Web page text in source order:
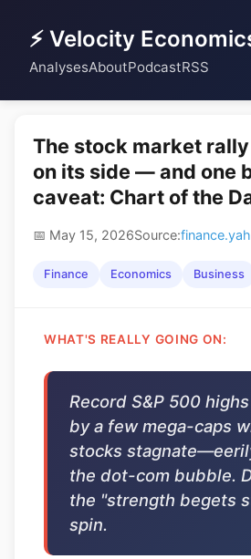
⚡ Velocity
AnalysesAboutPodcastRSS
The stock market
on its side — and one
caveat: Chart of the
📅 May 15, 2026Source:
Finance Economics Business
WHAT'S REALLY GOING ON:
Record S&P 500
by a few mega-caps
stocks
the dot-com bubble.
the "strength begets
spin.